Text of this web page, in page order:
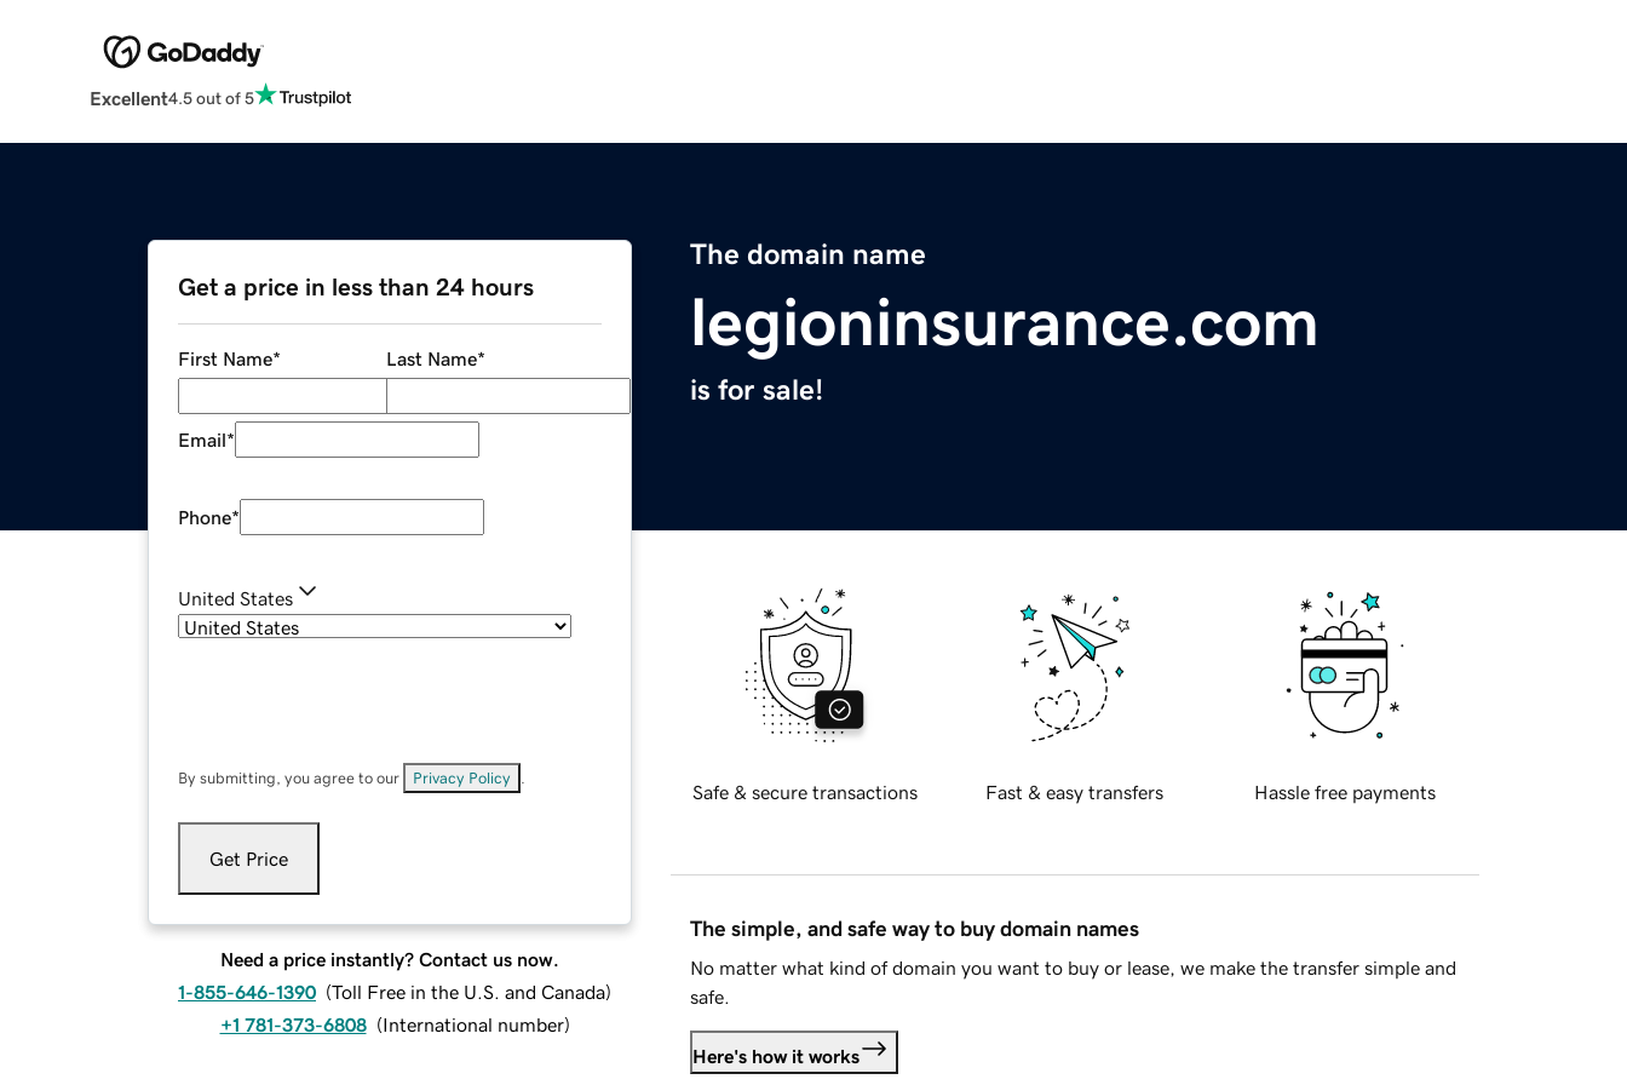
Excellent4.5 out of 5
The domain name
legioninsurance.com
is for sale!
Get a price in less than 24 hours
First Name* Last Name*
Email*
Phone*
United States
By submitting, you agree to our Privacy Policy
Get Price
Need a price instantly? Contact us now.
1-855-646-1390 (Toll Free in the U.S. and Canada)
+1 781-373-6808 (International number)
Safe & secure transactions Fast & easy transfers Hassle free payments
The simple, and safe way to buy domain names
No matter what kind of domain you want to buy or lease, we make the transfer simple and
safe.
Here's how it works